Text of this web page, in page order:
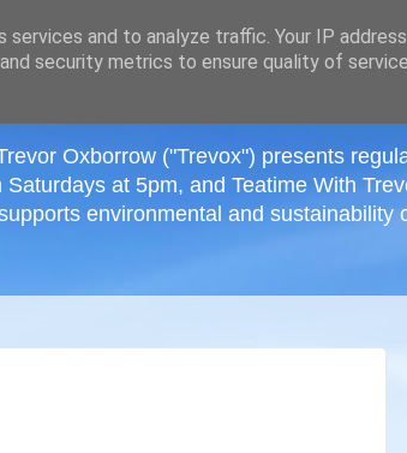
Oxborrow ("Trevox") presents
at 5pm, and Teatime With
environmental and sustainability
≡
and to analyze traffic. Your IP
security metrics to ensure quality of